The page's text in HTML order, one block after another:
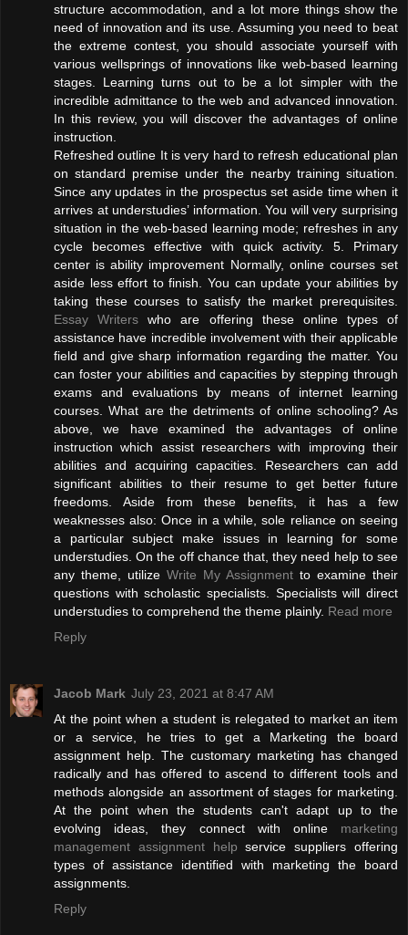
structure accommodation, and a lot more things show the
need of innovation and its use. Assuming you need to beat
the extreme contest, you should associate yourself with
various wellsprings of innovations like web-based learning
stages. Learning turns out to be a lot simpler with the
incredible admittance to the web and advanced innovation.
In this review, you will discover the advantages of online
instruction.
Refreshed outline It is very hard to refresh educational plan
on standard premise under the nearby training situation.
Since any updates in the prospectus set aside time when it
arrives at understudies’ information. You will very surprising
situation in the web-based learning mode; refreshes in any
cycle becomes effective with quick activity. 5. Primary
center is ability improvement Normally, online courses set
aside less effort to finish. You can update your abilities by
taking these courses to satisfy the market prerequisites.
Essay Writers who are offering these online types of
assistance have incredible involvement with their applicable
field and give sharp information regarding the matter. You
can foster your abilities and capacities by stepping through
exams and evaluations by means of internet learning
courses. What are the detriments of online schooling? As
above, we have examined the advantages of online
instruction which assist researchers with improving their
abilities and acquiring capacities. Researchers can add
significant abilities to their resume to get better future
freedoms. Aside from these benefits, it has a few
weaknesses also: Once in a while, sole reliance on seeing
a particular subject make issues in learning for some
understudies. On the off chance that, they need help to see
any theme, utilize Write My Assignment to examine their
questions with scholastic specialists. Specialists will direct
understudies to comprehend the theme plainly. Read more
Reply
Jacob Mark July 23, 2021 at 8:47 AM
At the point when a student is relegated to market an item
or a service, he tries to get a Marketing the board
assignment help. The customary marketing has changed
radically and has offered to ascend to different tools and
methods alongside an assortment of stages for marketing.
At the point when the students can't adapt up to the
evolving ideas, they connect with online marketing
management assignment help service suppliers offering
types of assistance identified with marketing the board
assignments.
Reply